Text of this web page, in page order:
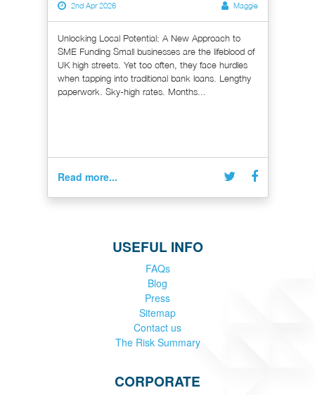
2nd Apr 2026 Maggie
Unlocking Local Potential: A New Approach to
SME Funding Small businesses are the lifeblood of
UK high streets. Yet too often, they face hurdles
when tapping into traditional bank loans. Lengthy
paperwork. Sky-high rates. Months...
Read more...
USEFUL INFO
FAQs
Blog
Press
Sitemap
Contact us
The Risk Summary
CORPORATE